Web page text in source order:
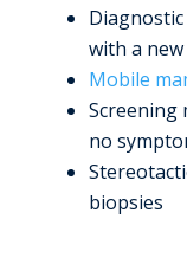
with a
Mobile
Screening
no
biopsies